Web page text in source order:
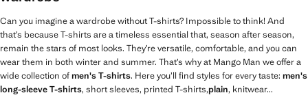
Can you imagine a wardrobe without T-shirts? Impossible to think! And
that’s because T-shirts are a timeless essential that, season after season,
remain the stars of most looks. They’re versatile, comfortable, and you can
wear them in both winter and summer. That’s why at Mango Man we offer a
wide collection ofmen's T-shirts. Here you’ll find styles for every taste: men's
long-sleeve T-shirts, short sleeves, printed T-shirts,plain, knitwear...